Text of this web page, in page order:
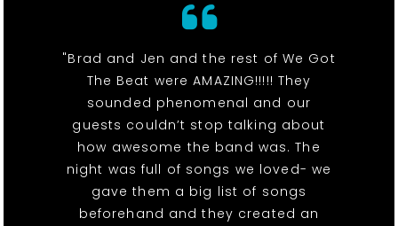
"Brad and Jen and the rest of We Got
The Beat were AMAZING!!!!! They
sounded phenomenal and our
guests couldn’t stop talking about
how awesome the band was. The
night was full of songs we loved- we
gave them a big list of songs
beforehand and they created an